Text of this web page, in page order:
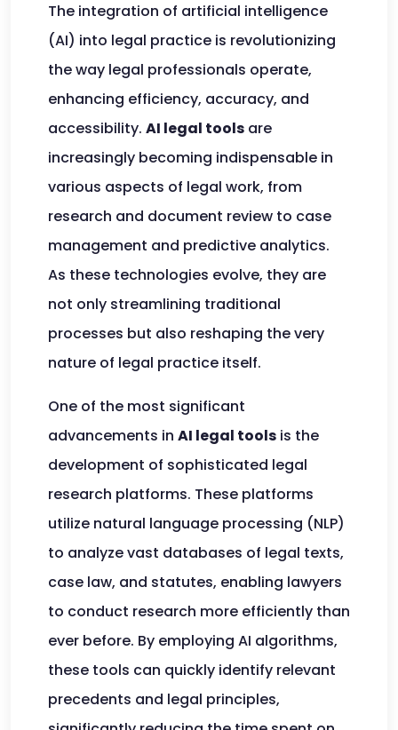
The integration of artificial intelligence
(AI) into legal practice is revolutionizing
the way legal professionals operate,
enhancing efficiency, accuracy, and
accessibility. AI legal tools are
increasingly becoming indispensable in
various aspects of legal work, from
research and document review to case
management and predictive analytics.
As these technologies evolve, they are
not only streamlining traditional
processes but also reshaping the very
nature of legal practice itself.
One of the most significant
advancements in AI legal tools is the
development of sophisticated legal
research platforms. These platforms
utilize natural language processing (NLP)
to analyze vast databases of legal texts,
case law, and statutes, enabling lawyers
to conduct research more efficiently than
ever before. By employing AI algorithms,
these tools can quickly identify relevant
precedents and legal principles,